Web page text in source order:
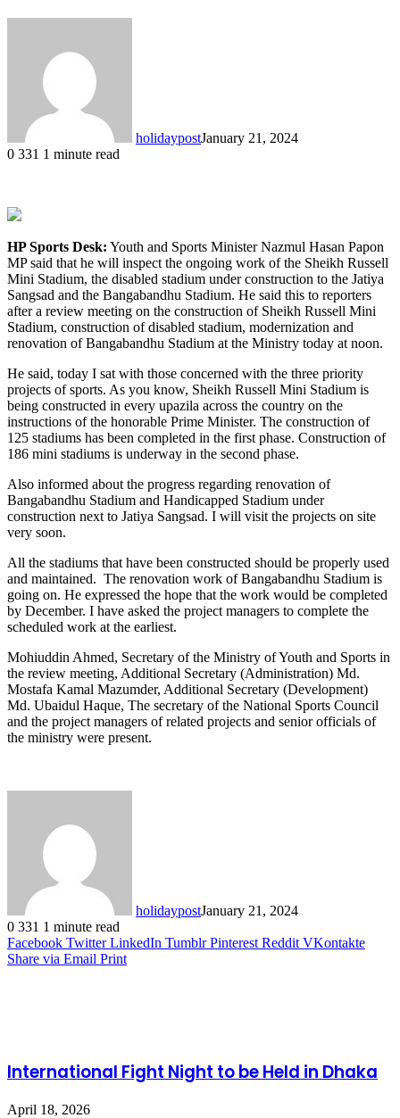
holidaypostJanuary 21, 2024
0 331 1 minute read
HP Sports Desk: Youth and Sports Minister Nazmul Hasan Papon
MP said that he will inspect the ongoing work of the Sheikh Russell
Mini Stadium, the disabled stadium under construction to the Jatiya
Sangsad and the Bangabandhu Stadium. He said this to reporters
after a review meeting on the construction of Sheikh Russell Mini
Stadium, construction of disabled stadium, modernization and
renovation of Bangabandhu Stadium at the Ministry today at noon.
He said, today I sat with those concerned with the three priority
projects of sports. As you know, Sheikh Russell Mini Stadium is
being constructed in every upazila across the country on the
instructions of the honorable Prime Minister. The construction of
125 stadiums has been completed in the first phase. Construction of
186 mini stadiums is underway in the second phase.
Also informed about the progress regarding renovation of
Bangabandhu Stadium and Handicapped Stadium under
construction next to Jatiya Sangsad. I will visit the projects on site
very soon.
All the stadiums that have been constructed should be properly used
and maintained. The renovation work of Bangabandhu Stadium is
going on. He expressed the hope that the work would be completed
by December. I have asked the project managers to complete the
scheduled work at the earliest.
Mohiuddin Ahmed, Secretary of the Ministry of Youth and Sports in
the review meeting, Additional Secretary (Administration) Md.
Mostafa Kamal Mazumder, Additional Secretary (Development)
Md. Ubaidul Haque, The secretary of the National Sports Council
and the project managers of related projects and senior officials of
the ministry were present.
holidaypostJanuary 21, 2024
0 331 1 minute read
Facebook Twitter LinkedIn Tumblr Pinterest Reddit VKontakte
Share via Email Print
International Fight Night to be Held in Dhaka
April 18, 2026